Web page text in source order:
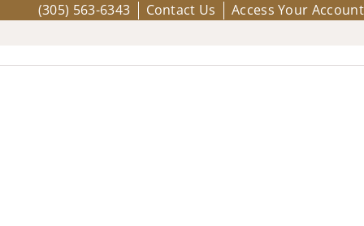
(305) 563-6343 Contact Us Access Your Account